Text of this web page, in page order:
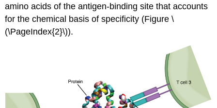
amino acids of the antigen-binding site that accounts
for the chemical basis of specificity (Figure \
(\PageIndex{2}\)).